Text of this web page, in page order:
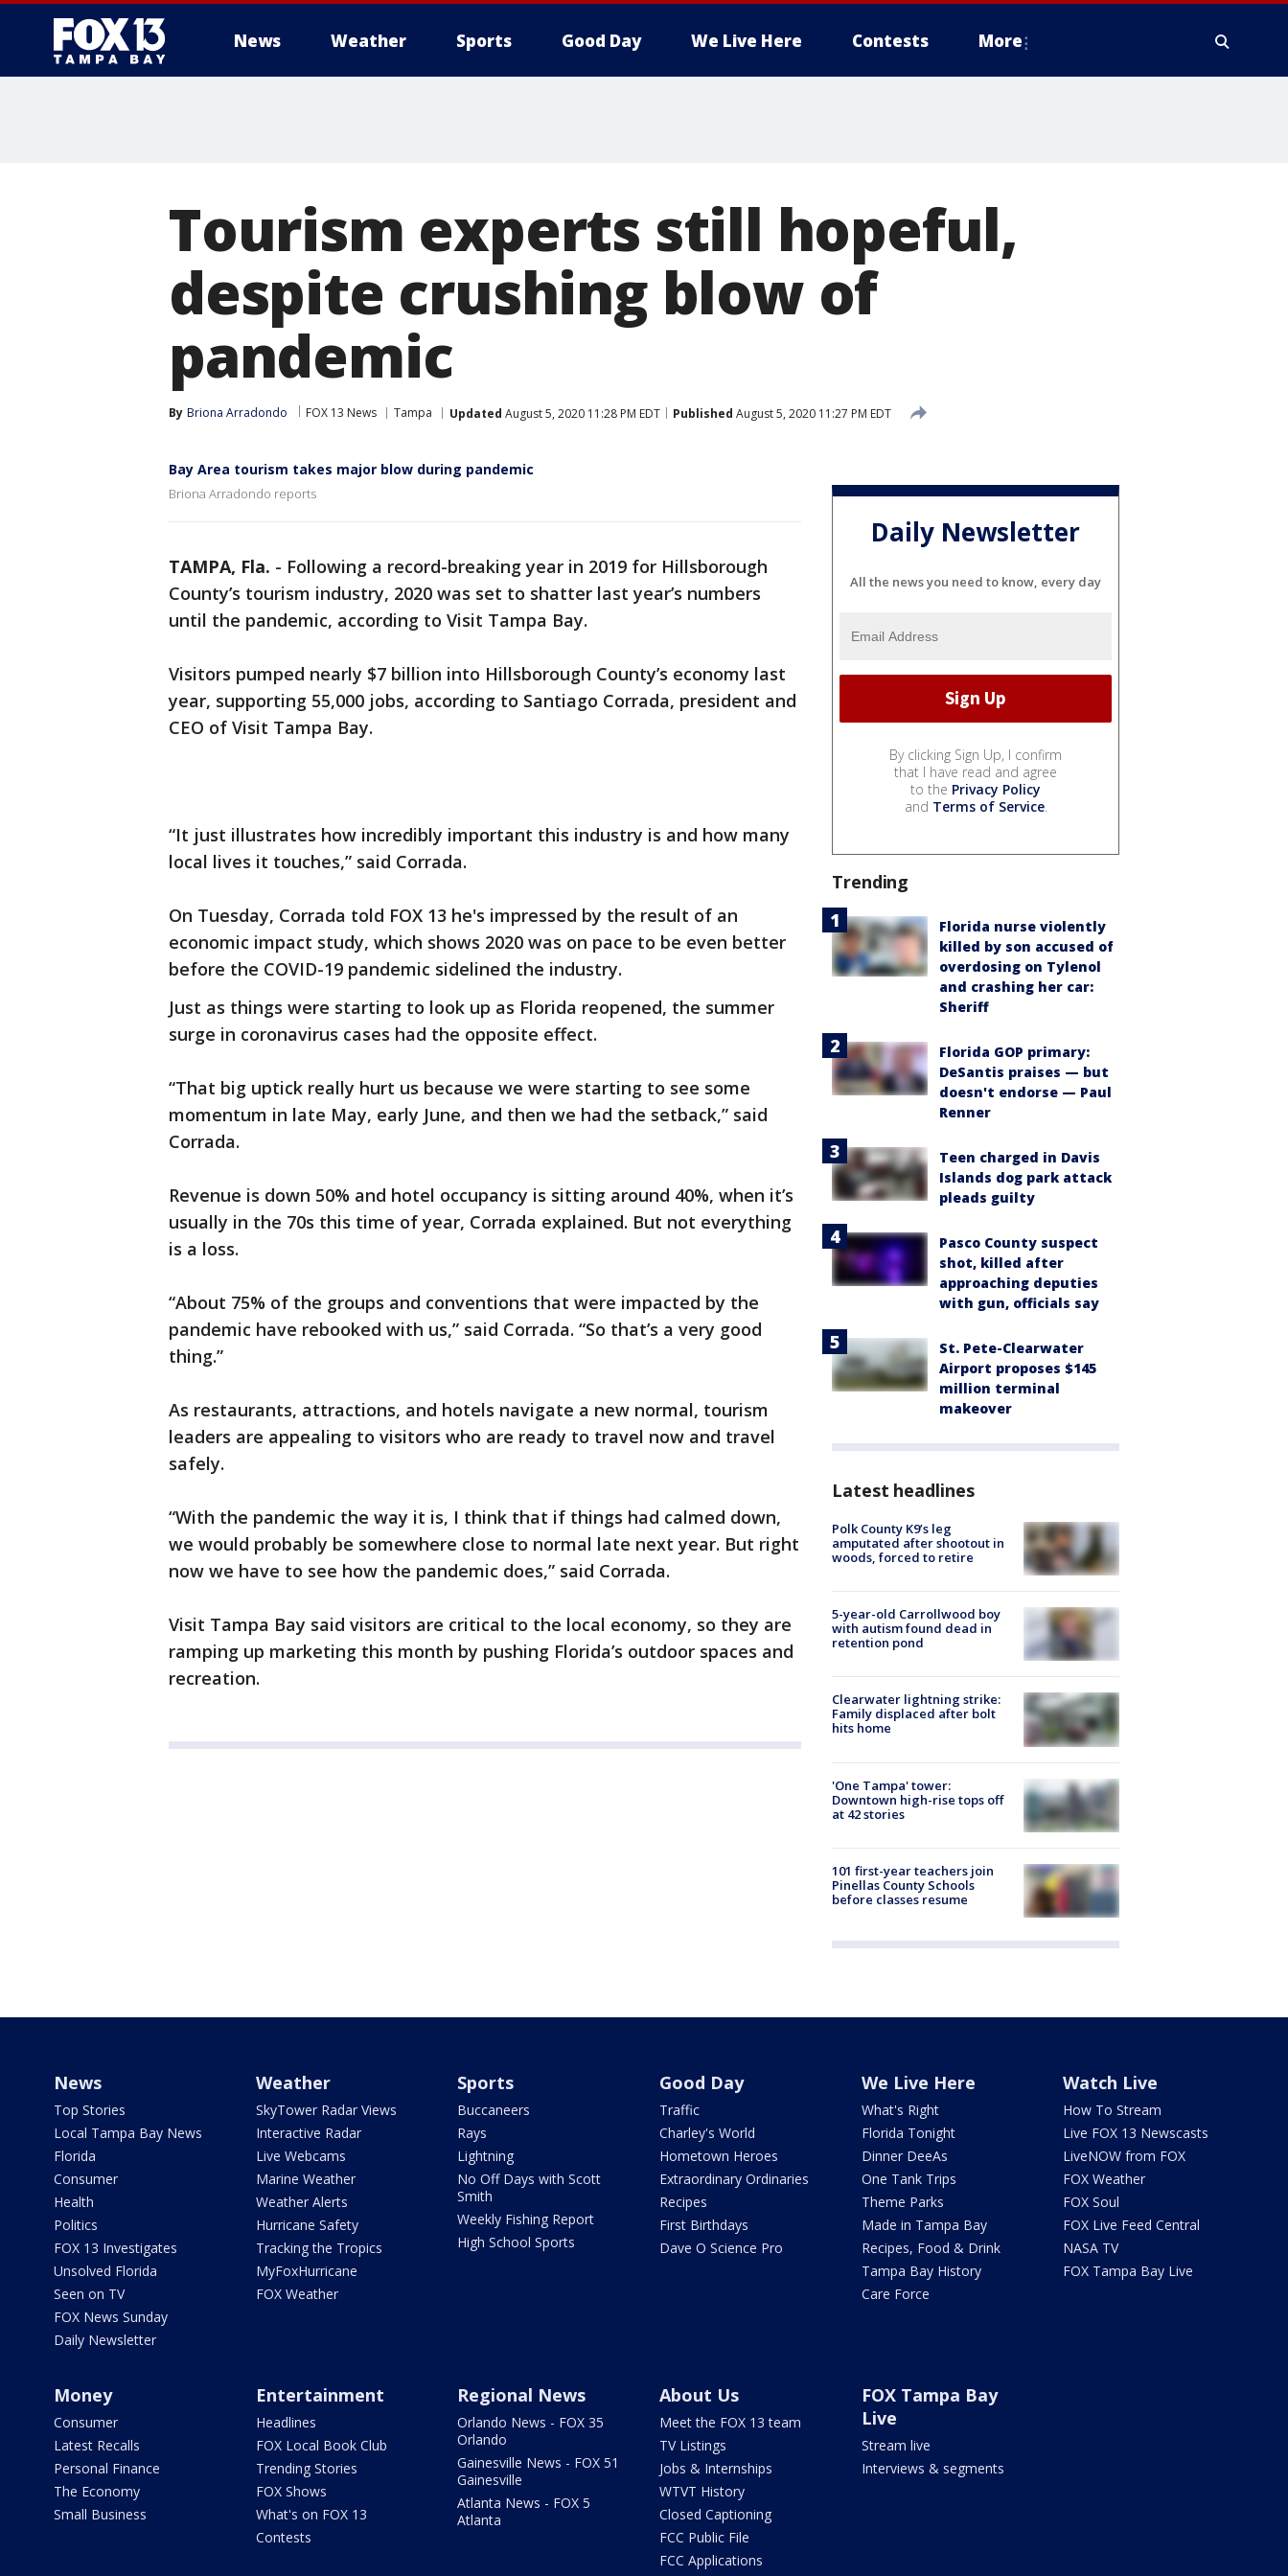
News Weather Sports Good Day We Live Here Contests More
Tourism experts still hopeful,
despite crushing blow of
pandemic
By Briona Arradondo FOX 13 News Tampa Updated August 5, 2020 11:28 PM EDT Published August 5, 2020 11:27 PM EDT
Bay Area tourism takes major blow during pandemic
Briona Arradondo reports
TAMPA, Fla. - Following a record-breaking year in 2019 for Hillsborough
County’s tourism industry, 2020 was set to shatter last year’s numbers
until the pandemic, according to Visit Tampa Bay.
Visitors pumped nearly $7 billion into Hillsborough County’s economy last
year, supporting 55,000 jobs, according to Santiago Corrada, president and
CEO of Visit Tampa Bay.
“It just illustrates how incredibly important this industry is and how many
local lives it touches,” said Corrada.
On Tuesday, Corrada told FOX 13 he's impressed by the result of an
economic impact study, which shows 2020 was on pace to be even better
before the COVID-19 pandemic sidelined the industry.
Just as things were starting to look up as Florida reopened, the summer
surge in coronavirus cases had the opposite effect.
“That big uptick really hurt us because we were starting to see some
momentum in late May, early June, and then we had the setback,” said
Corrada.
Revenue is down 50% and hotel occupancy is sitting around 40%, when it’s
usually in the 70s this time of year, Corrada explained. But not everything
is a loss.
“About 75% of the groups and conventions that were impacted by the
pandemic have rebooked with us,” said Corrada. “So that’s a very good
thing.”
As restaurants, attractions, and hotels navigate a new normal, tourism
leaders are appealing to visitors who are ready to travel now and travel
safely.
“With the pandemic the way it is, I think that if things had calmed down,
we would probably be somewhere close to normal late next year. But right
now we have to see how the pandemic does,” said Corrada.
Visit Tampa Bay said visitors are critical to the local economy, so they are
ramping up marketing this month by pushing Florida’s outdoor spaces and
recreation.
Daily Newsletter
All the news you need to know, every day
By clicking Sign Up, I confirm
that I have read and agree
to the Privacy Policy
and Terms of Service.
Trending
Florida nurse violently
killed by son accused of
overdosing on Tylenol
and crashing her car:
Sheriff
Florida GOP primary:
DeSantis praises — but
doesn't endorse — Paul
Renner
Teen charged in Davis
Islands dog park attack
pleads guilty
Pasco County suspect
shot, killed after
approaching deputies
with gun, officials say
St. Pete-Clearwater
Airport proposes $145
million terminal
makeover
Latest headlines
Polk County K9’s leg
amputated after shootout in
woods, forced to retire
5-year-old Carrollwood boy
with autism found dead in
retention pond
Clearwater lightning strike:
Family displaced after bolt
hits home
'One Tampa' tower:
Downtown high-rise tops off
at 42 stories
101 first-year teachers join
Pinellas County Schools
before classes resume
News
Top Stories
Local Tampa Bay News
Florida
Consumer
Health
Politics
FOX 13 Investigates
Unsolved Florida
Seen on TV
FOX News Sunday
Daily Newsletter
Weather
SkyTower Radar Views
Interactive Radar
Live Webcams
Marine Weather
Weather Alerts
Hurricane Safety
Tracking the Tropics
MyFoxHurricane
FOX Weather
Sports
Buccaneers
Rays
Lightning
No Off Days with Scott
Smith
Weekly Fishing Report
High School Sports
Good Day
Traffic
Charley's World
Hometown Heroes
Extraordinary Ordinaries
Recipes
First Birthdays
Dave O Science Pro
We Live Here
What's Right
Florida Tonight
Dinner DeeAs
One Tank Trips
Theme Parks
Made in Tampa Bay
Recipes, Food & Drink
Tampa Bay History
Care Force
Watch Live
How To Stream
Live FOX 13 Newscasts
LiveNOW from FOX
FOX Weather
FOX Soul
FOX Live Feed Central
NASA TV
FOX Tampa Bay Live
Money
Consumer
Latest Recalls
Personal Finance
The Economy
Small Business
Entertainment
Headlines
FOX Local Book Club
Trending Stories
FOX Shows
What's on FOX 13
Contests
Regional News
Orlando News - FOX 35
Orlando
Gainesville News - FOX 51
Gainesville
Atlanta News - FOX 5
Atlanta
About Us
Meet the FOX 13 team
TV Listings
Jobs & Internships
WTVT History
Closed Captioning
FCC Public File
FCC Applications
FOX Tampa Bay
Live
Stream live
Interviews & segments